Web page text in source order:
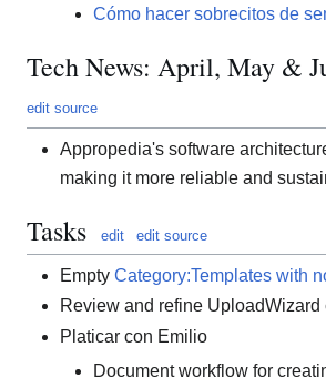
Cómo hacer sobrecitos de
Tech News: April, May &
edit source
Appropedia's software
making it more reliable and
Tasks edit edit source
Empty Category:Templates with
Review and refine UploadWizard
Platicar con Emilio
Document workflow for